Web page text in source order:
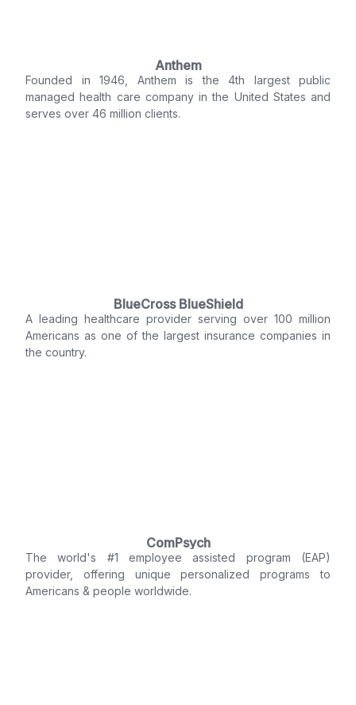
Anthem
Founded in 1946, Anthem is the 4th largest public
managed health care company in the United States and
serves over 46 million clients.
BlueCross BlueShield
A leading healthcare provider serving over 100 million
Americans as one of the largest insurance companies in
the country.
ComPsych
The world's #1 employee assisted program (EAP)
provider, offering unique personalized programs to
Americans & people worldwide.